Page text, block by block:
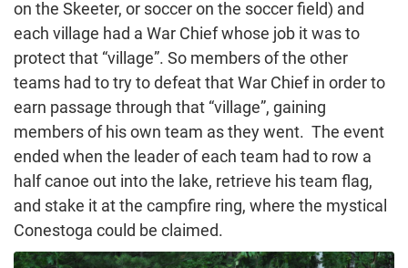
on the Skeeter, or soccer on the soccer field) and
each village had a War Chief whose job it was to
protect that “village”. So members of the other
teams had to try to defeat that War Chief in order to
earn passage through that “village”, gaining
members of his own team as they went. The event
ended when the leader of each team had to row a
half canoe out into the lake, retrieve his team flag,
and stake it at the campfire ring, where the mystical
Conestoga could be claimed.